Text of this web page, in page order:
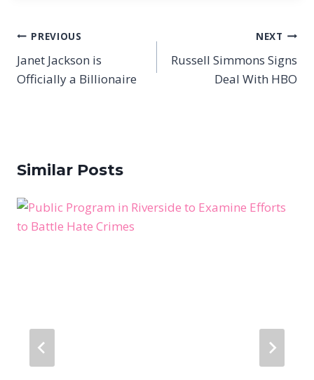
Post
navigation
PREVIOUS
Janet Jackson is
Officially a Billionaire
NEXT
Russell Simmons Signs
Deal With HBO
Similar Posts